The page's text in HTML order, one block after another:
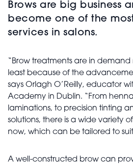
Brows are big business
become one of the
services in salons.
“Brow treatments are in
least because of the
says Orlagh O’Reilly, educator
Academy in Dublin. “From
laminations, to precision tinting
solutions, there is a wide variety
now, which can be tailored to
A well-constructed brow can